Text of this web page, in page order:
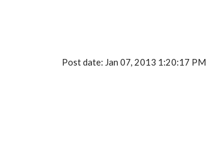
Post date: Jan 07, 2013 1:20:17 PM